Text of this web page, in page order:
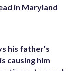
in Maryland
his father's
causing him